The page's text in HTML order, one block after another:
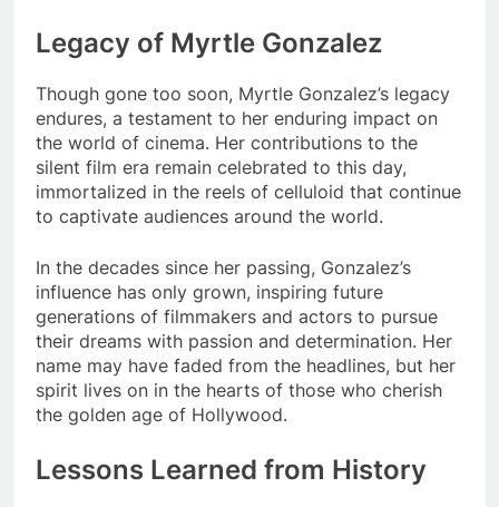
Legacy of Myrtle Gonzalez
Though gone too soon, Myrtle Gonzalez’s legacy
endures, a testament to her enduring impact on
the world of cinema. Her contributions to the
silent film era remain celebrated to this day,
immortalized in the reels of celluloid that continue
to captivate audiences around the world.
In the decades since her passing, Gonzalez’s
influence has only grown, inspiring future
generations of filmmakers and actors to pursue
their dreams with passion and determination. Her
name may have faded from the headlines, but her
spirit lives on in the hearts of those who cherish
the golden age of Hollywood.
Lessons Learned from History